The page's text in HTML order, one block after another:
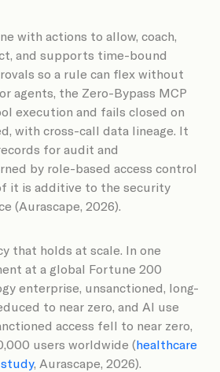
with actions to allow, coach,
and supports time-bound
so a rule can flex without
agents, the Zero-Bypass MCP
execution and fails closed on
with cross-call data lineage. It
for audit and
by role-based access control
it is additive to the security
(Aurascape, 2026).
that holds at scale. In one
at a global Fortune 200
enterprise, unsanctioned, long-
to near zero, and AI use
access fell to near zero,
users worldwide (healthcare
study, Aurascape, 2026).